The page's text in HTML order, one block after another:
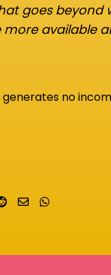
goes beyond
more available
no
on Facebook
Submit to Reddit
Send email